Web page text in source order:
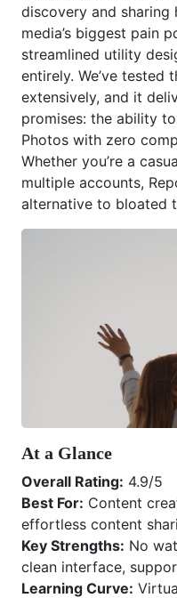
discovery and sharing
media’s biggest pain
streamlined utility
entirely. We’ve
extensively, and it
promises: the ability
Photos with zero
Whether you’re a
multiple accounts,
alternative to bloated
At a Glance
Overall Rating: 4.9/5
Best For: Content
effortless content
Key Strengths: No
clean interface,
Learning Curve: